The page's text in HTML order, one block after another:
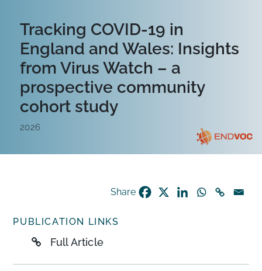
Tracking COVID-19 in
England and Wales: Insights
from Virus Watch – a
prospective community
cohort study
2026
Share
PUBLICATION LINKS
Full Article